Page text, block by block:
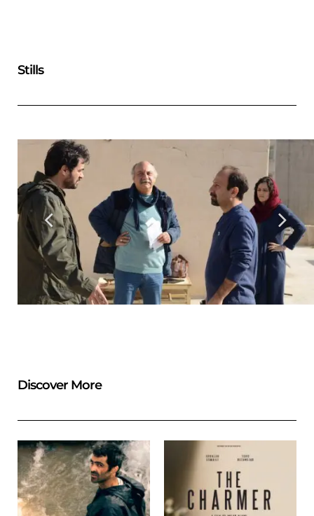
Stills
Discover More